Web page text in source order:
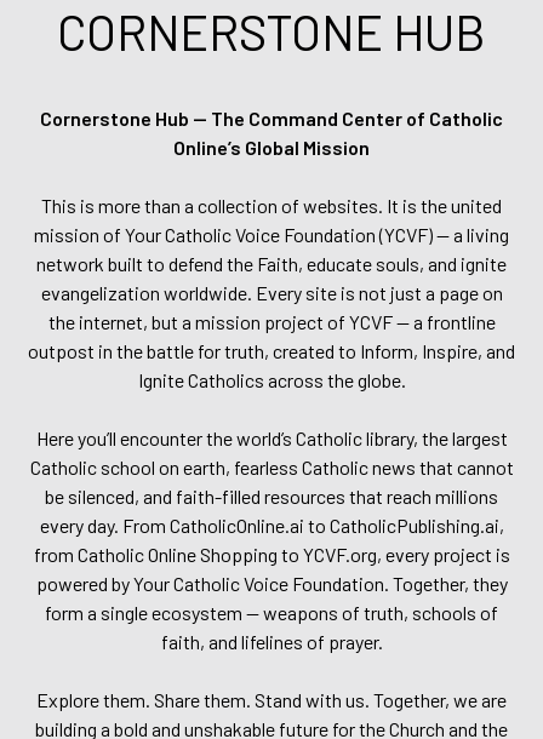
CORNERSTONE HUB
Cornerstone Hub — The Command Center of Catholic
Online’s Global Mission
This is more than a collection of websites. It is the united
mission of Your Catholic Voice Foundation (YCVF) — a living
network built to defend the Faith, educate souls, and ignite
evangelization worldwide. Every site is not just a page on
the internet, but a mission project of YCVF — a frontline
outpost in the battle for truth, created to Inform, Inspire, and
Ignite Catholics across the globe.
Here you’ll encounter the world’s Catholic library, the largest
Catholic school on earth, fearless Catholic news that cannot
be silenced, and faith-filled resources that reach millions
every day. From CatholicOnline.ai to CatholicPublishing.ai,
from Catholic Online Shopping to YCVF.org, every project is
powered by Your Catholic Voice Foundation. Together, they
form a single ecosystem — weapons of truth, schools of
faith, and lifelines of prayer.
Explore them. Share them. Stand with us. Together, we are
building a bold and unshakable future for the Church and the